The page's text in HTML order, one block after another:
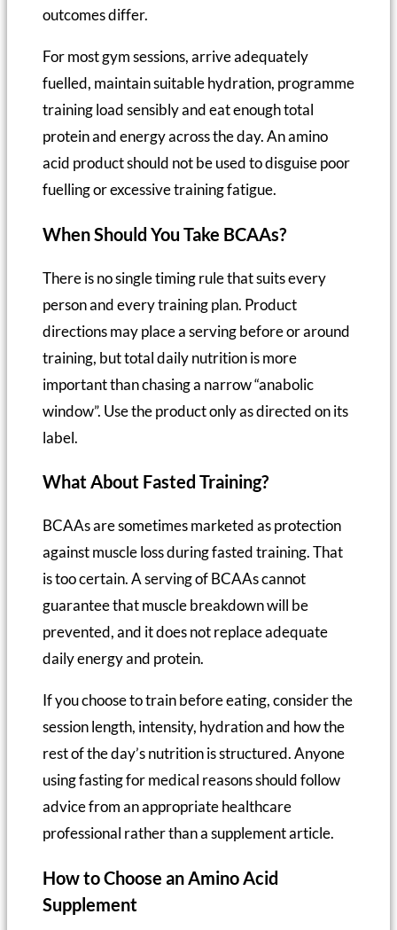
outcomes differ.
For most gym sessions, arrive adequately
fuelled, maintain suitable hydration, programme
training load sensibly and eat enough total
protein and energy across the day. An amino
acid product should not be used to disguise poor
fuelling or excessive training fatigue.
When Should You Take BCAAs?
There is no single timing rule that suits every
person and every training plan. Product
directions may place a serving before or around
training, but total daily nutrition is more
important than chasing a narrow “anabolic
window”. Use the product only as directed on its
label.
What About Fasted Training?
BCAAs are sometimes marketed as protection
against muscle loss during fasted training. That
is too certain. A serving of BCAAs cannot
guarantee that muscle breakdown will be
prevented, and it does not replace adequate
daily energy and protein.
If you choose to train before eating, consider the
session length, intensity, hydration and how the
rest of the day’s nutrition is structured. Anyone
using fasting for medical reasons should follow
advice from an appropriate healthcare
professional rather than a supplement article.
How to Choose an Amino Acid
Supplement